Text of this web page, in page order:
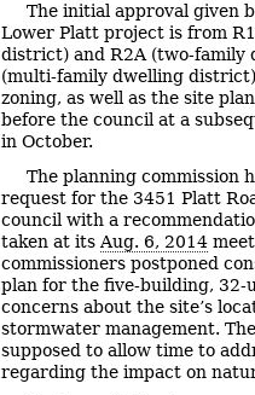
The initial approval given
Lower Platt project is from
district) and R2A (two-family
(multi-family dwelling
zoning, as well as the site
before the council at a
in October.
The planning commission
request for the 3451 Platt
council with a
taken at its Aug. 6, 2014
commissioners postponed
plan for the five-building, 32-
concerns about the site’s
stormwater management.
supposed to allow time to
regarding the impact on